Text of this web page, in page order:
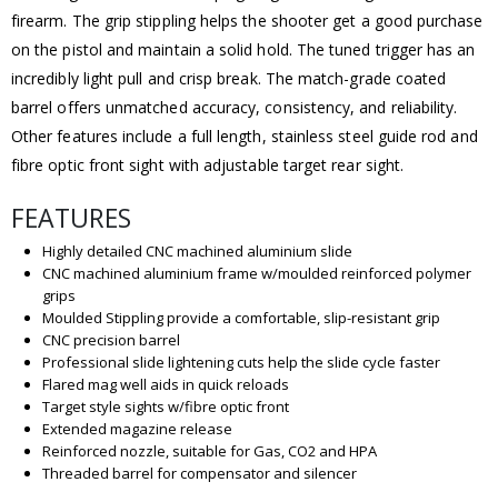
firearm. The grip stippling helps the shooter get a good purchase
on the pistol and maintain a solid hold. The tuned trigger has an
incredibly light pull and crisp break. The match-grade coated
barrel offers unmatched accuracy, consistency, and reliability.
Other features include a full length, stainless steel guide rod and
fibre optic front sight with adjustable target rear sight.
FEATURES
Highly detailed CNC machined aluminium slide
CNC machined aluminium frame w/moulded reinforced polymer
grips
Moulded Stippling provide a comfortable, slip-resistant grip
CNC precision barrel
Professional slide lightening cuts help the slide cycle faster
Flared mag well aids in quick reloads
Target style sights w/fibre optic front
Extended magazine release
Reinforced nozzle, suitable for Gas, CO2 and HPA
Threaded barrel for compensator and silencer